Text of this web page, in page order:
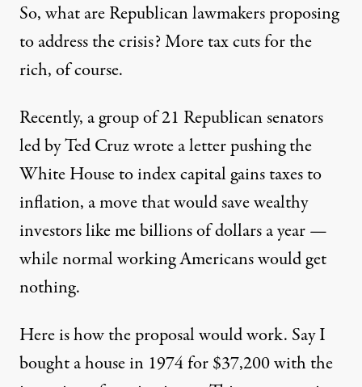
So, what are Republican lawmakers proposing
to address the crisis? More tax cuts for the
rich, of course.
Recently, a group of 21 Republican senators
led by Ted Cruz wrotea letter pushing the
White House to index capital gains taxes to
inflation, a move that would save wealthy
investors like me billions of dollars a year —
while normal working Americans would get
nothing.
Here is how the proposal would work. Say I
bought a house in 1974 for $37,200 with the